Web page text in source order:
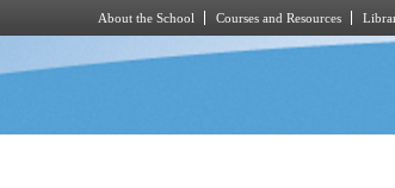
About the School Courses and Resources